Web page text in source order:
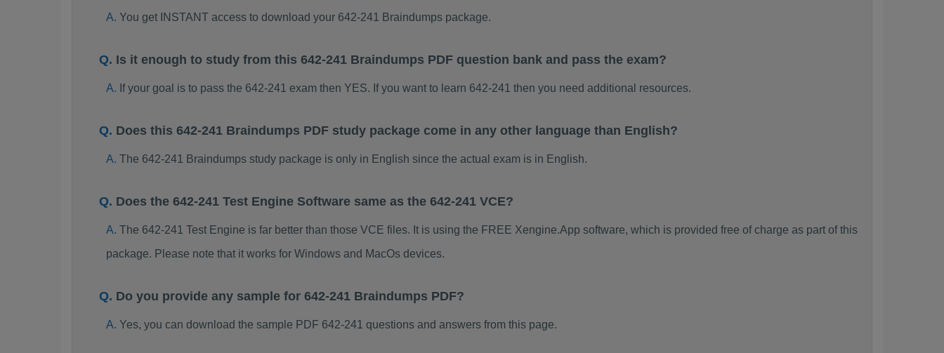
You get INSTANT access to download your 642-241 Braindumps package.
Is it enough to study from this 642-241 Braindumps PDF question bank and pass the exam?
If your goal is to pass the 642-241 exam then YES. If you want to learn 642-241 then you need additional resources.
Does this 642-241 Braindumps PDF study package come in any other language than English?
The 642-241 Braindumps study package is only in English since the actual exam is in English.
Does the 642-241 Test Engine Software same as the 642-241 VCE?
The 642-241 Test Engine is far better than those VCE files. It is using the FREE Xengine.App software, which is provided free of charge as part of this
package. Please note that it works for Windows and MacOs devices.
Do you provide any sample for 642-241 Braindumps PDF?
Yes, you can download the sample PDF 642-241 questions and answers from this page.